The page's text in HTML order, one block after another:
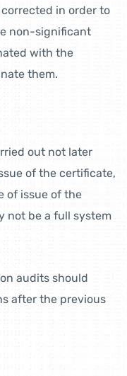
in order to
non-significant
with the
them.
out not later
of the certificate,
of issue of the
not be a full system
audits should
after the previous